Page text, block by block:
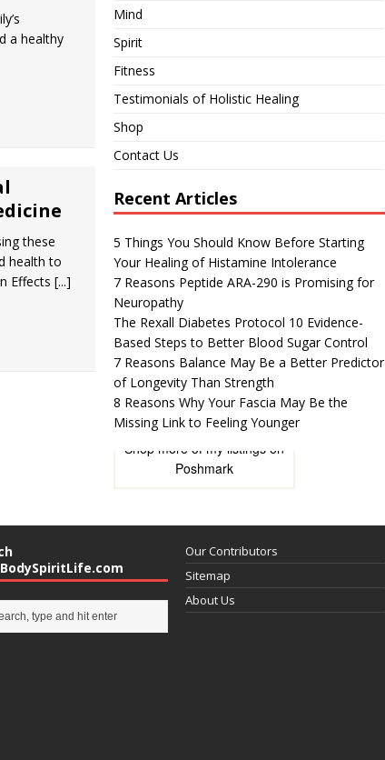
a healthy
these
health to
Effects [...]
Mind
Spirit
Fitness
Testimonials of Holistic Healing
Shop
Contact Us
Recent Articles
5 Things You Should Know Before Starting
Your Healing of Histamine Intolerance
7 Reasons Peptide ARA-290 is Promising for
Neuropathy
The Rexall Diabetes Protocol 10 Evidence-
Based Steps to Better Blood Sugar Control
7 Reasons Balance May Be a Better Predictor
of Longevity Than Strength
8 Reasons Why Your Fascia May Be the
Missing Link to Feeling Younger
Shop more of my listings on
Poshmark
Our Contributors
Sitemap
About Us